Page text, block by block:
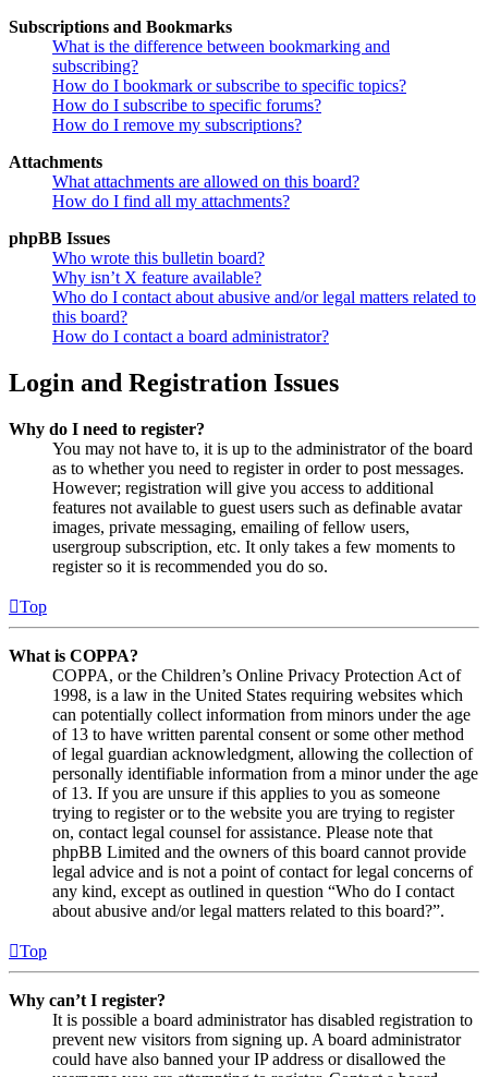
Subscriptions and Bookmarks
What is the difference between bookmarking and
subscribing?
How do I bookmark or subscribe to specific topics?
How do I subscribe to specific forums?
How do I remove my subscriptions?
Attachments
What attachments are allowed on this board?
How do I find all my attachments?
phpBB Issues
Who wrote this bulletin board?
Why isn’t X feature available?
Who do I contact about abusive and/or legal matters related to
this board?
How do I contact a board administrator?
Login and Registration Issues
Why do I need to register?
You may not have to, it is up to the administrator of the board
as to whether you need to register in order to post messages.
However; registration will give you access to additional
features not available to guest users such as definable avatar
images, private messaging, emailing of fellow users,
usergroup subscription, etc. It only takes a few moments to
register so it is recommended you do so.
Top
What is COPPA?
COPPA, or the Children’s Online Privacy Protection Act of
1998, is a law in the United States requiring websites which
can potentially collect information from minors under the age
of 13 to have written parental consent or some other method
of legal guardian acknowledgment, allowing the collection of
personally identifiable information from a minor under the age
of 13. If you are unsure if this applies to you as someone
trying to register or to the website you are trying to register
on, contact legal counsel for assistance. Please note that
phpBB Limited and the owners of this board cannot provide
legal advice and is not a point of contact for legal concerns of
any kind, except as outlined in question “Who do I contact
about abusive and/or legal matters related to this board?”.
Top
Why can’t I register?
It is possible a board administrator has disabled registration to
prevent new visitors from signing up. A board administrator
could have also banned your IP address or disallowed the